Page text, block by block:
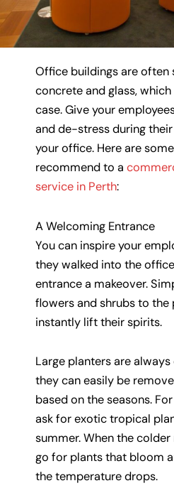
Office buildings are often
concrete and glass, which
case. Give your
and de-stress during
your office. Here are
recommend to a
service in Perth:
A Welcoming Entrance
You can inspire your
they walked into the
entrance a makeover.
flowers and shrubs to the
instantly lift their spirits.
Large planters are
they can easily be
based on the seasons.
ask for exotic tropical
summer. When the
go for plants that bloom
the temperature drops.